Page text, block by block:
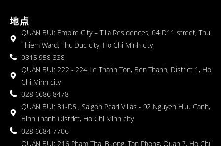
地点
QUÁN BỤI: Empire City – Tilia Residences, 04 D11 street, Thu
Thiem Ward, Thu Duc city, Ho Chi Minh city
0815 958 338
QUÁN BỤI: 222 - 224 Le Thanh Ton, Ben Thanh, District 1, Ho
Chi Minh city
028 6686 8478
QUÁN BỤI: 31-D5 , Saigon Pearl Villas - 92 Nguyen Huu Canh,
Binh Thanh District, Ho Chi Minh city
028 6684 7706
QUÁN BỤI: 216 Pham Thai Buong, Tan Phong, Quan 7, Ho Chi